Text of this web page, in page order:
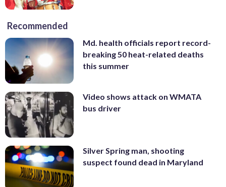
Recommended
Md. health officials report record-
breaking 50 heat-related deaths
this summer
Video shows attack on WMATA
bus driver
Silver Spring man, shooting
suspect found dead in Maryland